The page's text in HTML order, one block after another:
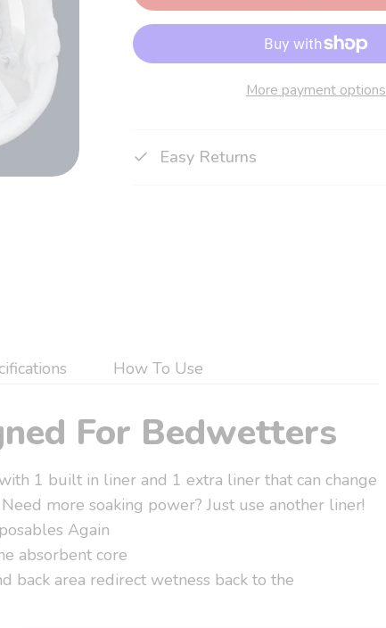
More payment options
Easy Returns
How To Use
For Bedwetters
1 built in liner and 1 extra liner that can change
more soaking power? Just use another liner!
Again
absorbent core
back area redirect wetness back to the